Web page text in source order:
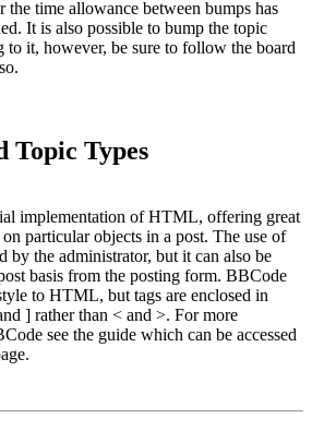
the time allowance between bumps has
It is also possible to bump the topic
it, however, be sure to follow the board
Topic Types
implementation of HTML, offering great
particular objects in a post. The use of
by the administrator, but it can also be
basis from the posting form. BBCode
to HTML, but tags are enclosed in
] rather than < and >. For more
see the guide which can be accessed